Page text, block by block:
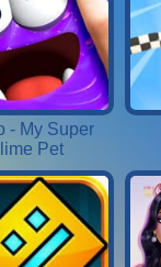
- My Super
Pet